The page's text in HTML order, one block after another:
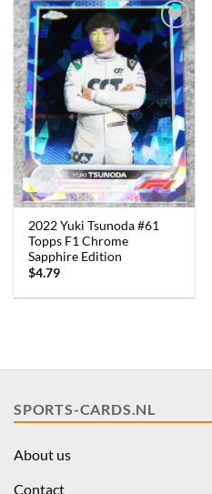
2022 Yuki Tsunoda #61
Topps F1 Chrome
Sapphire Edition
$4.79
SPORTS-CARDS.NL
About us
Contact